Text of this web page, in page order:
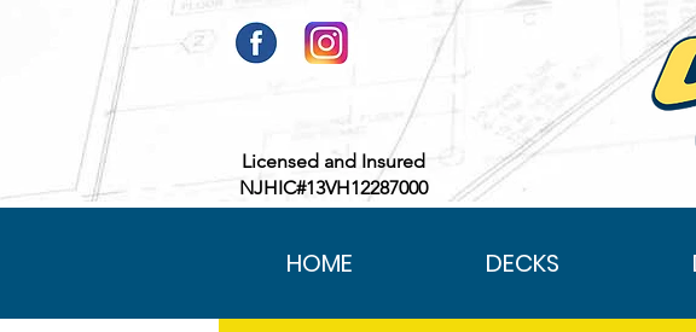
Licensed and Insured
NJHIC#13VH12287000
HOME DECKS